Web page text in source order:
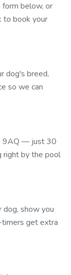
below, or
to book your
dog's breed,
so we can
9AQ — just 30
right by the pool
dog, show you
timers get extra